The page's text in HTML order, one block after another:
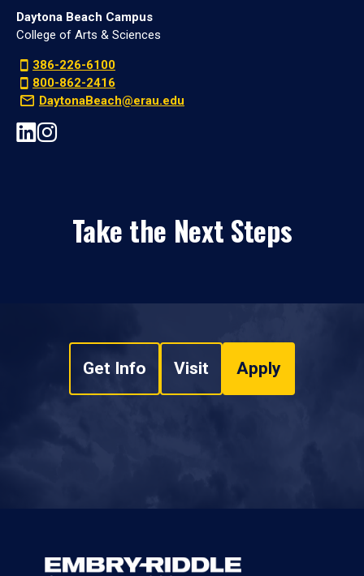
Daytona Beach Campus
College of Arts & Sciences
386-226-6100
800-862-2416
DaytonaBeach@erau.edu
Take the Next Steps
Get Info Visit Apply